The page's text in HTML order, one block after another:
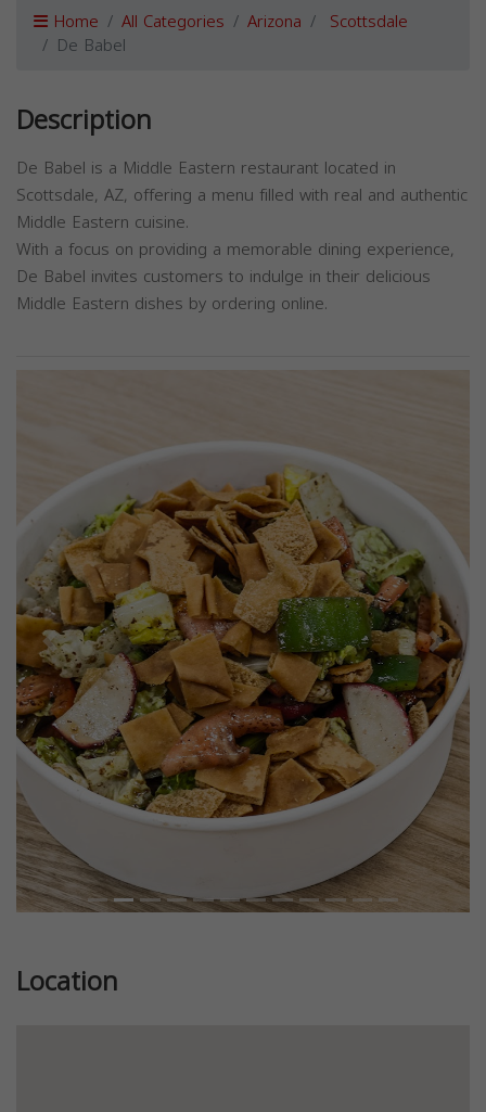
Home All Categories Arizona Scottsdale
De Babel
Description
De Babel is a Middle Eastern restaurant located in
Scottsdale, AZ, offering a menu filled with real and authentic
Middle Eastern cuisine.
With a focus on providing a memorable dining experience,
De Babel invites customers to indulge in their delicious
Middle Eastern dishes by ordering online.
Previous Next
Location